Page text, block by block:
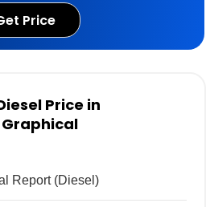
Price
Price in
Report (Diesel)